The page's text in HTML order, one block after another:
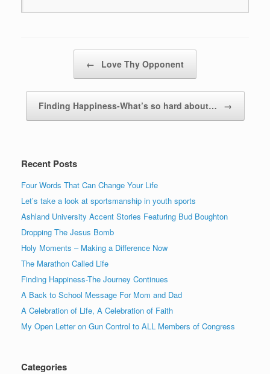
← Love Thy Opponent
Finding Happiness-What’s so hard about… →
Recent Posts
Four Words That Can Change Your Life
Let’s take a look at sportsmanship in youth sports
Ashland University Accent Stories Featuring Bud Boughton
Dropping The Jesus Bomb
Holy Moments – Making a Difference Now
The Marathon Called Life
Finding Happiness-The Journey Continues
A Back to School Message For Mom and Dad
A Celebration of Life, A Celebration of Faith
My Open Letter on Gun Control to ALL Members of Congress
Categories